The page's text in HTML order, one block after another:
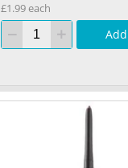
£1.99 each
Add